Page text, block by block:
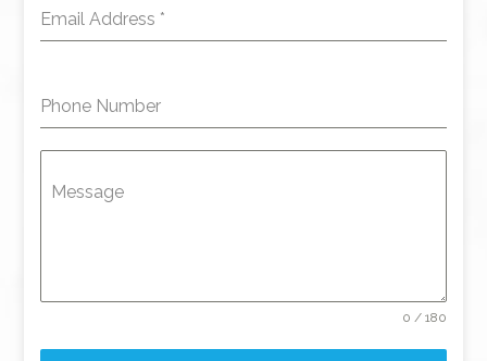
Email Address *
Phone Number
Message
0 / 180